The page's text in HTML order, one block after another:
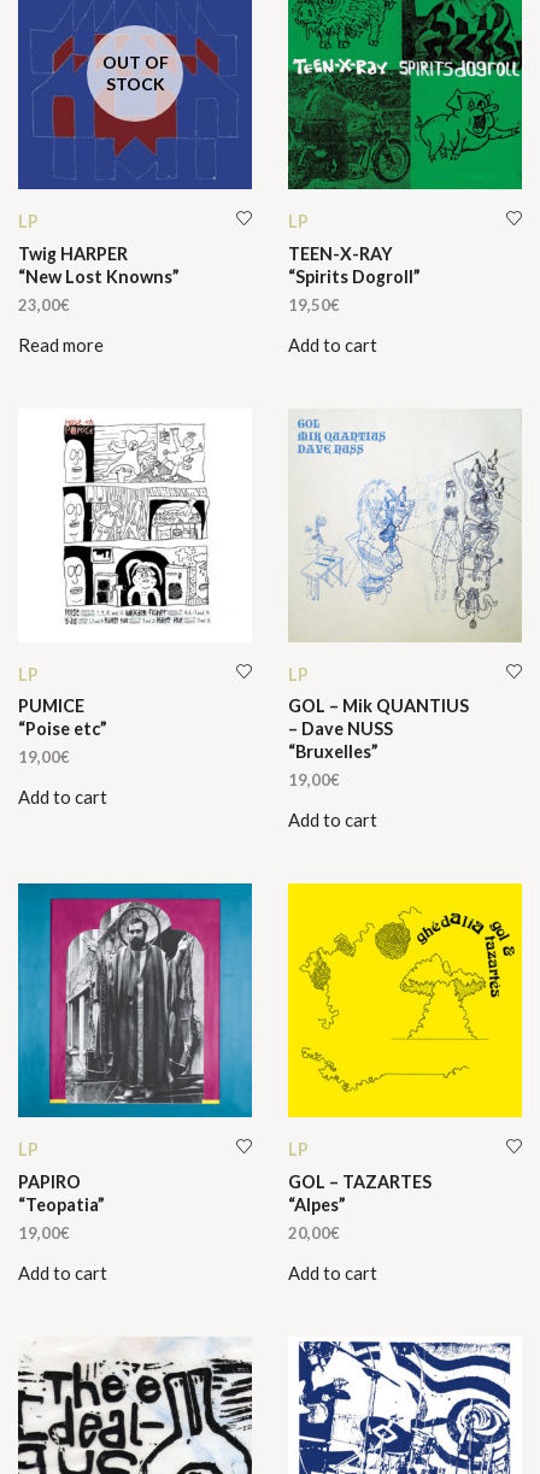
OUT OF
STOCK
LP
Twig HARPER
“New Lost Knowns”
23,00€
Read more
LP
TEEN-X-RAY
“Spirits Dogroll”
19,50€
Add to cart
LP
PUMICE
“Poise etc”
19,00€
Add to cart
LP
GOL – Mik QUANTIUS
– Dave NUSS
“Bruxelles”
19,00€
Add to cart
LP
PAPIRO
“Teopatia”
19,00€
Add to cart
LP
GOL – TAZARTES
“Alpes”
20,00€
Add to cart